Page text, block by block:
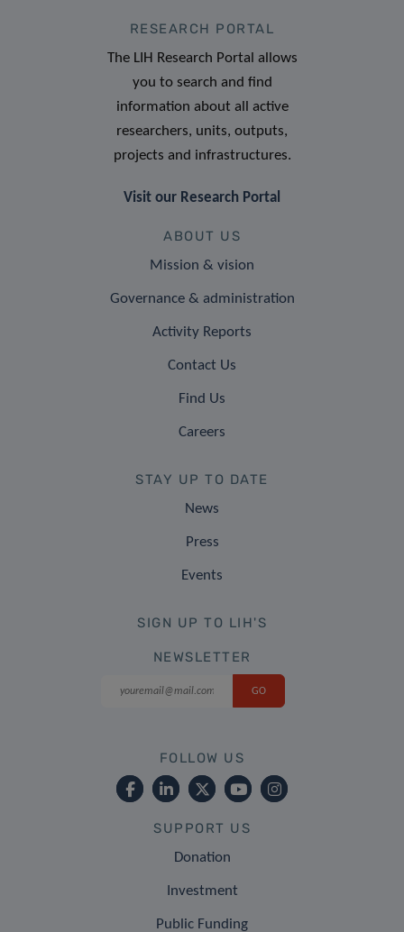
RESEARCH PORTAL
The LIH Research Portal allows
you to search and find
information about all active
researchers, units, outputs,
projects and infrastructures.
Visit our Research Portal
ABOUT US
Mission & vision
Governance & administration
Activity Reports
Contact Us
Find Us
Careers
STAY UP TO DATE
News
Press
Events
SIGN UP TO LIH'S
NEWSLETTER
FOLLOW US
SUPPORT US
Donation
Investment
Public Funding